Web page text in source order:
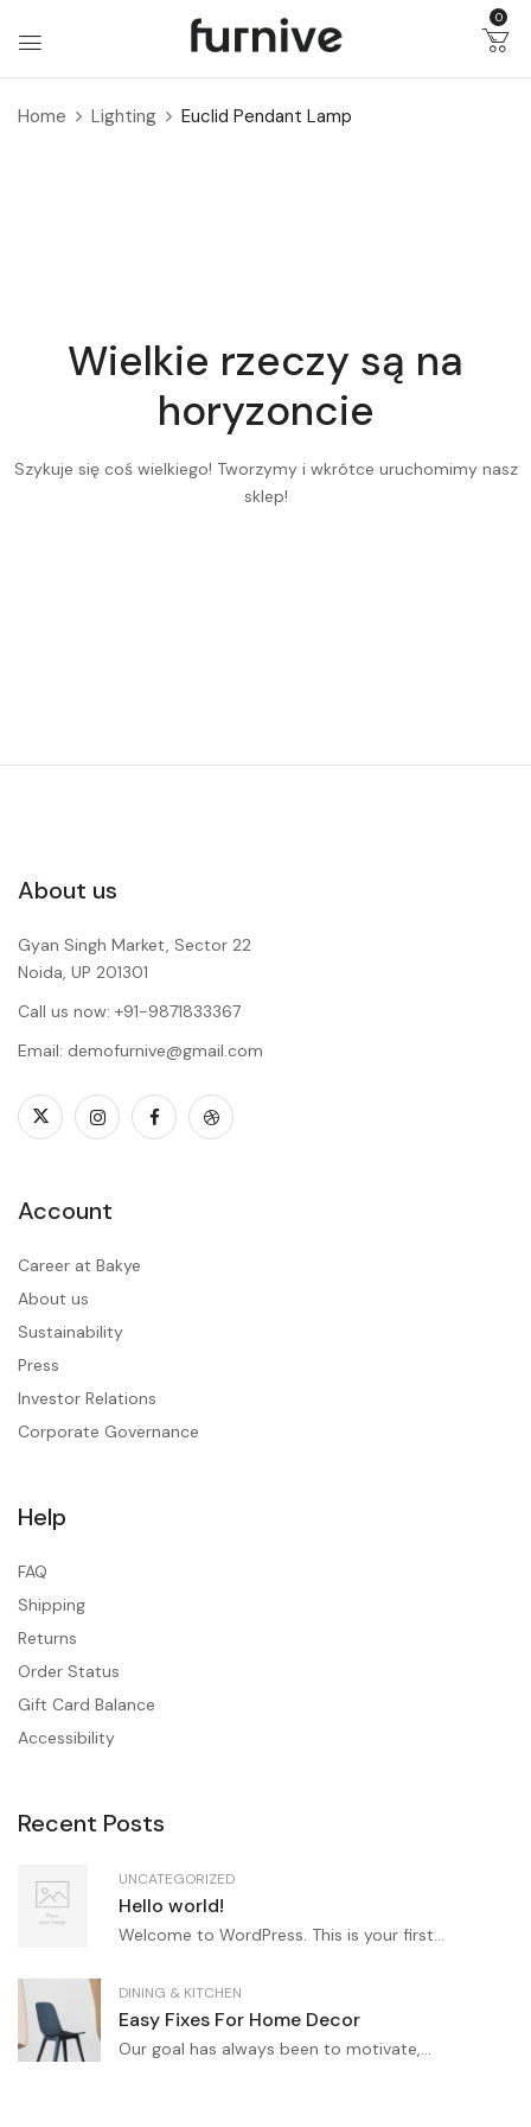
0
Home Lighting Euclid Pendant Lamp
Wielkie rzeczy są na
horyzoncie
Szykuje się coś wielkiego! Tworzymy i wkrótce uruchomimy nasz
sklep!
About us
Gyan Singh Market, Sector 22
Noida, UP 201301
Call us now: +91-9871833367
Email: demofurnive@gmail.com
Account
Career at Bakye
About us
Sustainability
Press
Investor Relations
Corporate Governance
Help
FAQ
Shipping
Returns
Order Status
Gift Card Balance
Accessibility
Recent Posts
UNCATEGORIZED
Hello world!
Welcome to WordPress. This is your first...
DINING & KITCHEN
Easy Fixes For Home Decor
Our goal has always been to motivate,...